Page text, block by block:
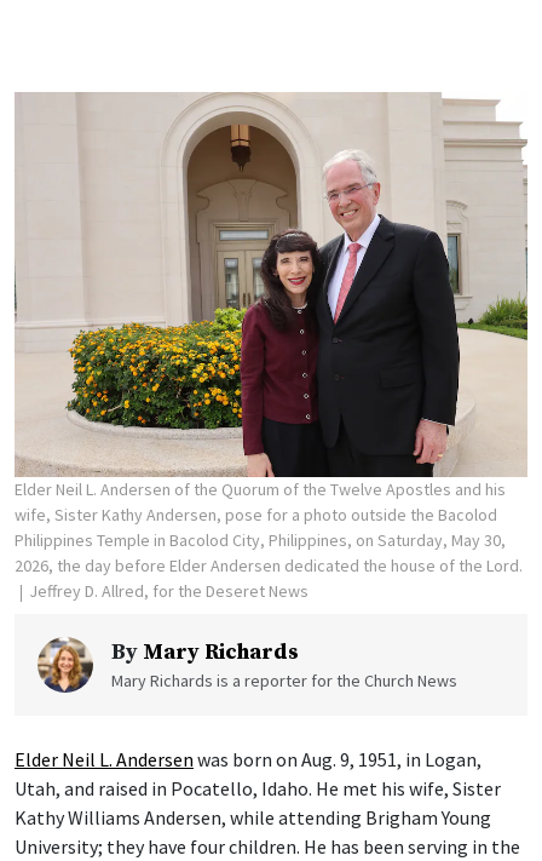
Elder Neil L. Andersen of the Quorum of the Twelve Apostles and his
wife, Sister Kathy Andersen, pose for a photo outside the Bacolod
Philippines Temple in Bacolod City, Philippines, on Saturday, May 30,
2026, the day before Elder Andersen dedicated the house of the Lord.
Jeffrey D. Allred, for the Deseret News
By Mary Richards
Mary Richards is a reporter for the Church News
Elder Neil L. Andersen was born on Aug. 9, 1951, in Logan,
Utah, and raised in Pocatello, Idaho. He met his wife, Sister
Kathy Williams Andersen, while attending Brigham Young
University; they have four children. He has been serving in the